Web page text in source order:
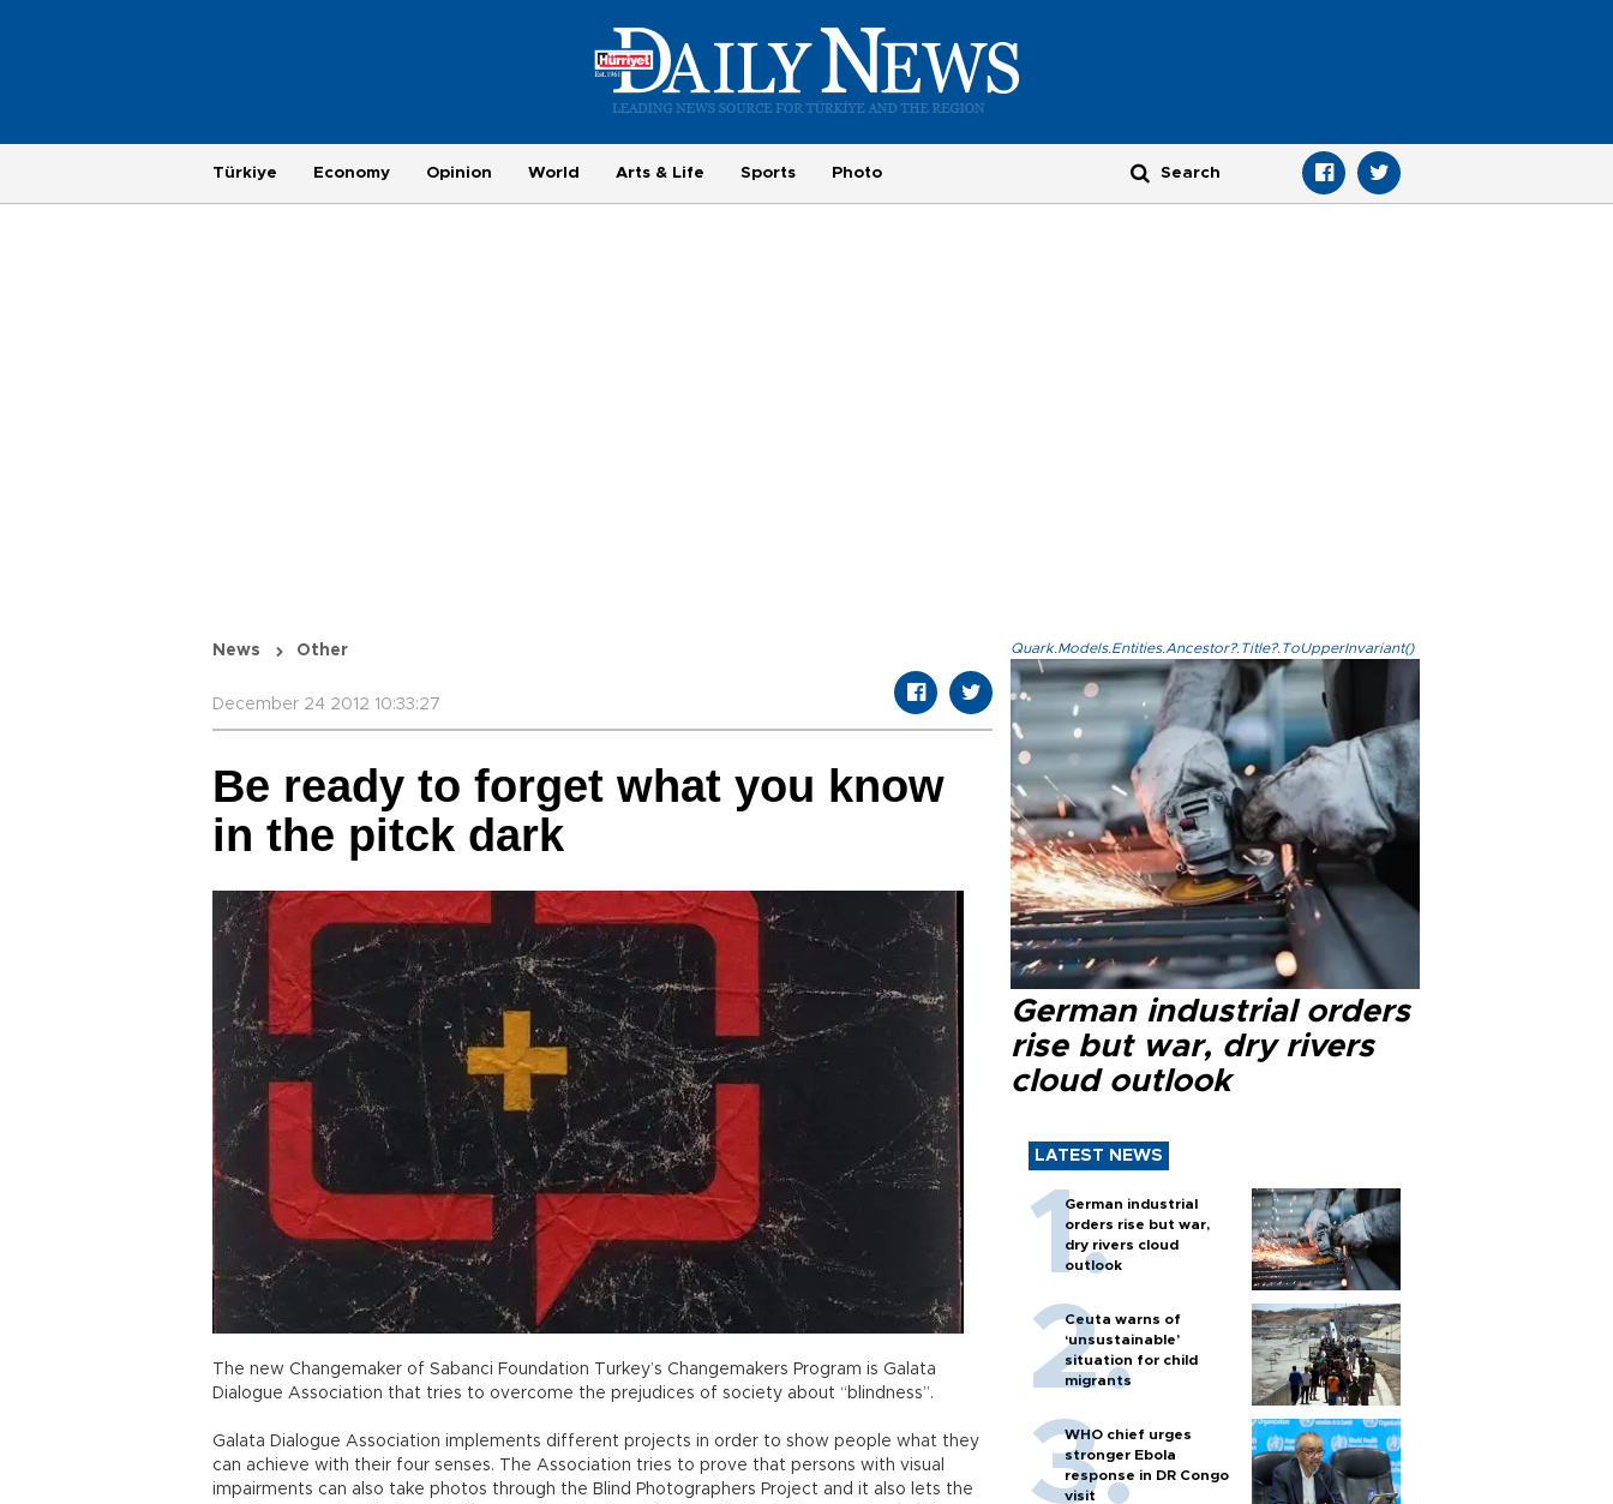
Türkiye Economy Opinion World Arts & Life Sports Photo
News Other
December 24 2012 10:33:27
Be ready to forget what you know
in the pitck dark
The new Changemaker of Sabanci Foundation Turkey’s Changemakers Program is Galata
Dialogue Association that tries to overcome the prejudices of society about “blindness”.
Galata Dialogue Association implements different projects in order to show people what they
can achieve with their four senses. The Association tries to prove that persons with visual
impairments can also take photos through the Blind Photographers Project and it also lets the
Quark.Models.Entities.Ancestor?.Title?.ToUpperInvariant()
German industrial orders
rise but war, dry rivers
cloud outlook
LATEST NEWS
German industrial
orders rise but war,
dry rivers cloud
outlook
Ceuta warns of
‘unsustainable’
situation for child
migrants
WHO chief urges
stronger Ebola
response in DR Congo
visit